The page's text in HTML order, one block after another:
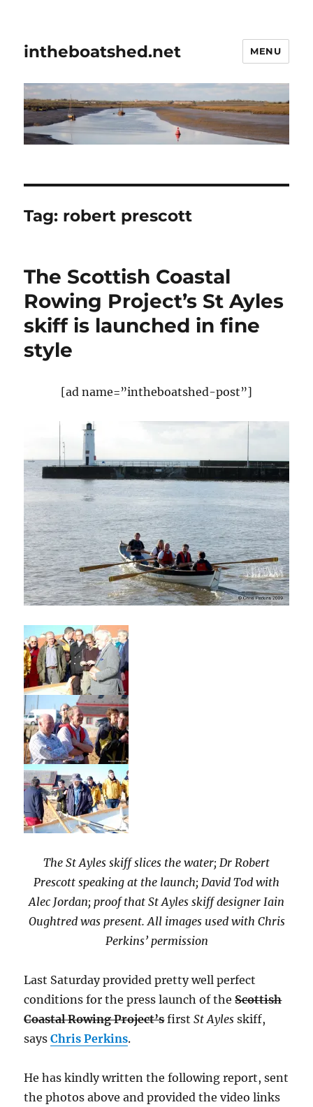
intheboatshed.net MENU
Tag: robert prescott
The Scottish Coastal
Rowing Project’s St Ayles
skiff is launched in fine
style
[ad name=”intheboatshed-post”]
The St Ayles skiff slices the water; Dr Robert
Prescott speaking at the launch; David Tod with
Alec Jordan; proof that St Ayles skiff designer Iain
Oughtred was present. All images used with Chris
Perkins’ permission
Last Saturday provided pretty well perfect
conditions for the press launch of theScottish
Coastal Rowing Project’sfirstSt Aylesskiff,
saysChris Perkins.
He has kindly written the following report, sent
the photos above and provided the video links